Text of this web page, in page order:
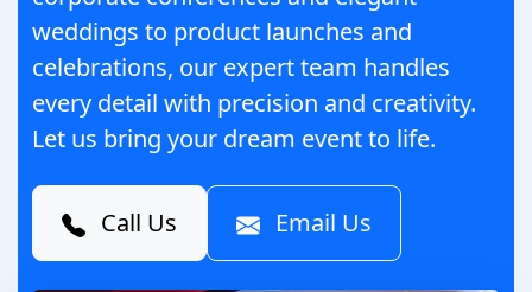
weddings to product launches and
celebrations, our expert team handles
every detail with precision and creativity.
Let us bring your dream event to life.
Call Us Email Us